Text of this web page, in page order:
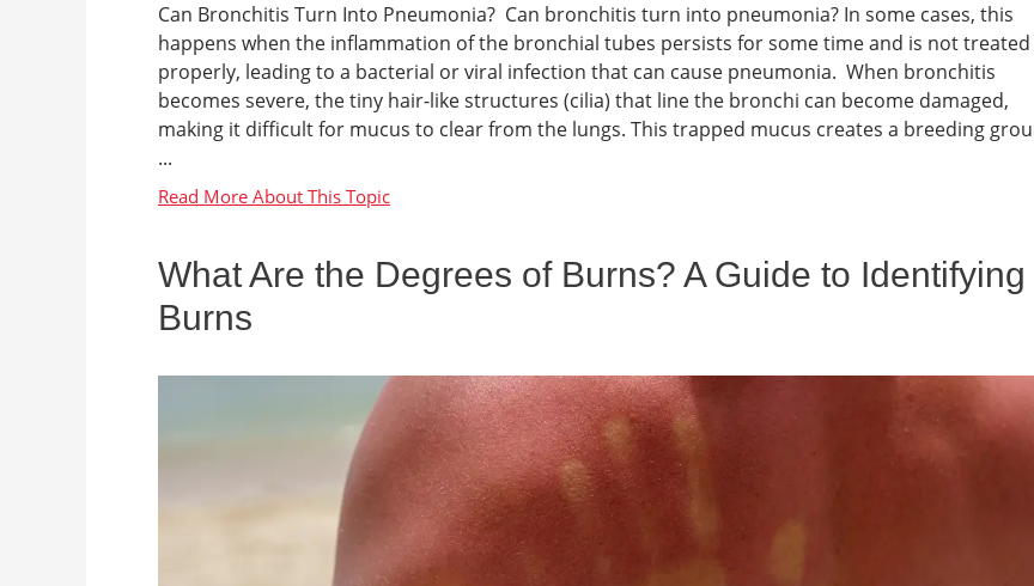
Can Bronchitis Turn Into Pneumonia? Can bronchitis turn into pneumonia? In some cases, this
happens when the inflammation of the bronchial tubes persists for some time and is not treated
properly, leading to a bacterial or viral infection that can cause pneumonia. When bronchitis
becomes severe, the tiny hair-like structures (cilia) that line the bronchi can become damaged,
making it difficult for mucus to clear from the lungs. This trapped mucus creates a breeding
...
What Are the Degrees of Burns? A Guide to Identifying
Burns